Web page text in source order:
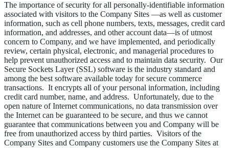
The importance of security for all personally-identifiable information
associated with visitors to the Company Sites —as well as customer
information, such as cell phone numbers, texts, messages, credit card
information, and addresses, and other account data—is of utmost
concern to Company, and we have implemented, and periodically
review, certain physical, electronic, and managerial procedures to
help prevent unauthorized access and to maintain data security. Our
Secure Sockets Layer (SSL) software is the industry standard and
among the best software available today for secure commerce
transactions. It encrypts all of your personal information, including
credit card number, name, and address. Unfortunately, due to the
open nature of Internet communications, no data transmission over
the Internet can be guaranteed to be secure, and thus we cannot
guarantee that communications between you and Company will be
free from unauthorized access by third parties. Visitors of the
Company Sites and Company customers use the Company Sites at